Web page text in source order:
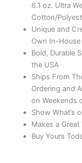
6.1 oz. Ultra
Cotton/
Unique and
Own In-
Bold, Durable
the USA
Ships From
Ordering and
on Weekends
Show What’s
Makes a
Buy Yours